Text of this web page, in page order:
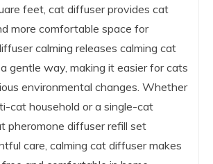
feet, cat diffuser provides cat
more comfortable space for
calming releases calming cat
gentle way, making it easier for cats
environmental changes. Whether
cat household or a single-cat
pheromone diffuser refill set
care, calming cat diffuser makes